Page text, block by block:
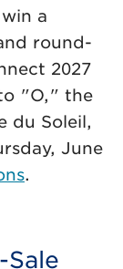
a
round-
2027
"O," the
du Soleil,
June
.
Sale